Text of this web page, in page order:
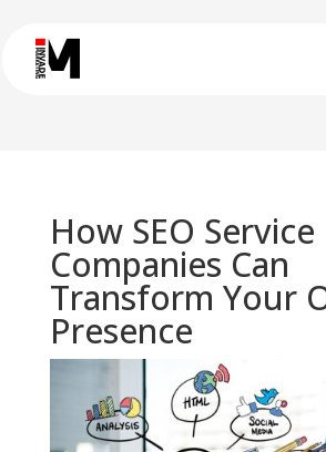
How SEO Service
Companies Can
Transform Your
Presence